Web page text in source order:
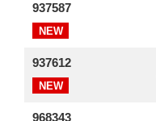
937587
NEW
937612
NEW
968343